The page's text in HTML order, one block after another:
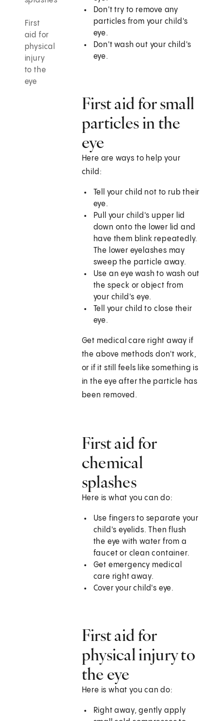
First
aid for
physical
injury
to the
eye
Don't try to remove any
particles from your child's
eye.
Don't wash out your child's
eye.
First aid for small
particles in the
eye
Here are ways to help your
child:
Tell your child not to rub their
eye.
Pull your child's upper lid
down onto the lower lid and
have them blink repeatedly.
The lower eyelashes may
sweep the particle away.
Use an eye wash to wash out
the speck or object from
your child's eye.
Tell your child to close their
eye.
Get medical care right away if
the above methods don't work,
or if it still feels like something is
in the eye after the particle has
been removed.
First aid for
chemical
splashes
Here is what you can do:
Use fingers to separate your
child's eyelids. Then flush
the eye with water from a
faucet or clean container.
Get emergency medical
care right away.
Cover your child's eye.
First aid for
physical injury to
the eye
Here is what you can do:
Right away, gently apply